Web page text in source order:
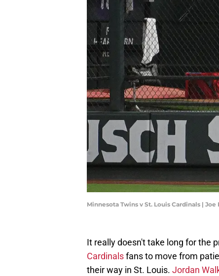
Minnesota Twins v St. Louis Cardinals |
It really doesn't take long for the
Cardinalsfans to move from
their way in St. Louis. Jordan